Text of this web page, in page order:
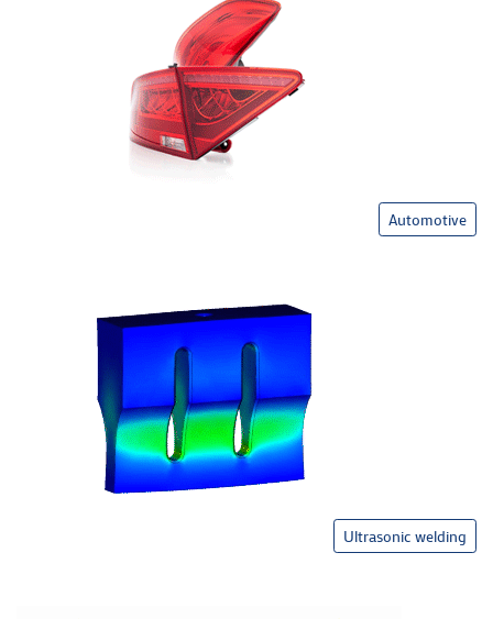
Automotive
Ultrasonic welding